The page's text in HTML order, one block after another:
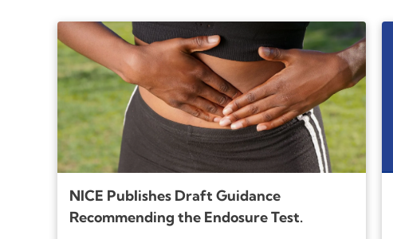
NICE Publishes Draft Guidance
Recommending the Endosure Test.